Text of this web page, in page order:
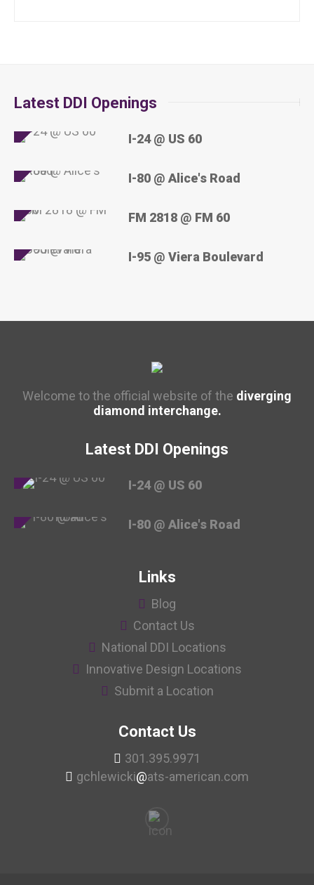
Latest DDI Openings
I-24 @ US 60
I-80 @ Alice's Road
FM 2818 @ FM 60
I-95 @ Viera Boulevard
Welcome to the official website of the diverging
diamond interchange.
Latest DDI Openings
I-24 @ US 60
I-80 @ Alice's Road
Links
Blog
Contact Us
National DDI Locations
Innovative Design Locations
Submit a Location
Contact Us
301.395.9971
gchlewicki@ats-american.com